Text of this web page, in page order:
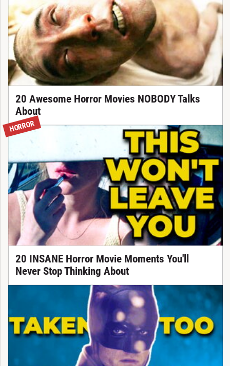
20 Awesome Horror Movies NOBODY Talks
About
HORROR
20 INSANE Horror Movie Moments You'll
Never Stop Thinking About